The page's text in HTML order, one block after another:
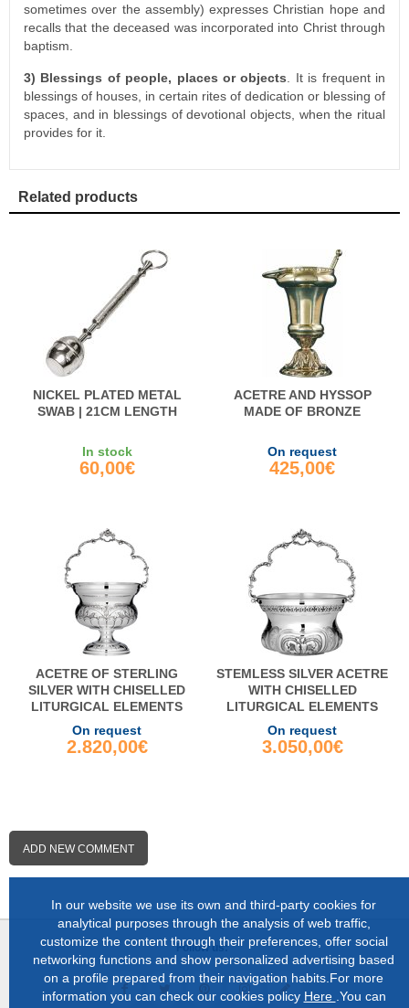
sometimes over the assembly) expresses Christian hope and
recalls that the deceased was incorporated into Christ through
baptism.
3) Blessings of people, places or objects . It is frequent in
blessings of houses, in certain rites of dedication or blessing of
spaces, and in blessings of devotional objects, when the ritual
provides for it.
Related products
NICKEL PLATED METAL
SWAB | 21CM LENGTH
In stock
60,00€
ACETRE AND HYSSOP
MADE OF BRONZE
On request
425,00€
ACETRE OF STERLING
SILVER WITH CHISELLED
LITURGICAL ELEMENTS
On request
2.820,00€
STEMLESS SILVER ACETRE
WITH CHISELLED
LITURGICAL ELEMENTS
On request
3.050,00€
ADD NEW COMMENT
In our website we use its own and third-party cookies for
analytical purposes through the analysis of web traffic,
customize the content through their preferences, offer social
networking functions and show personalized advertising based
on a profile prepared from their navigation habits.For more
information you can check our cookies policy Here .You can
Follow us: